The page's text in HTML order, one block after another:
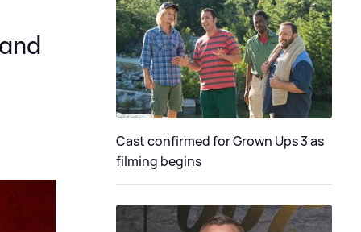
Cast confirmed for Grown Ups 3 as
filming begins